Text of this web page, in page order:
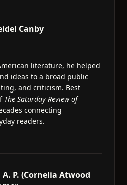
Canby
literature, he helped
ideas to a broad public
and criticism. Best
The Saturday Review of
connecting
readers.
P. (Cornelia Atwood